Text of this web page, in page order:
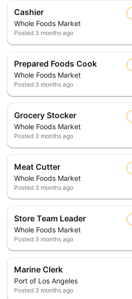
Cashier
Whole Foods Market
Posted 3 months ago
Prepared Foods Cook
Whole Foods Market
Posted 3 months ago
Grocery Stocker
Whole Foods Market
Posted 3 months ago
Meat Cutter
Whole Foods Market
Posted 3 months ago
Store Team Leader
Whole Foods Market
Posted 3 months ago
Marine Clerk
Port of Los Angeles
Posted 3 months ago